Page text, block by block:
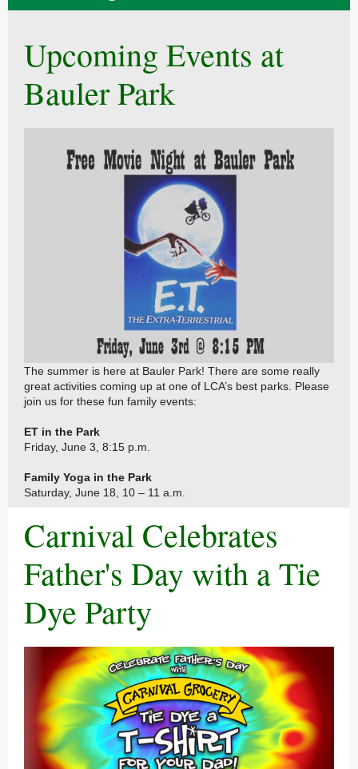
Upcoming Events at
Bauler Park
The summer is here at Bauler Park! There are some really
great activities coming up at one of LCA’s best parks. Please
join us for these fun family events:
ET in the Park
Friday, June 3, 8:15 p.m.
Family Yoga in the Park
Saturday, June 18, 10 – 11 a.m.
Carnival Celebrates
Father's Day with a Tie
Dye Party